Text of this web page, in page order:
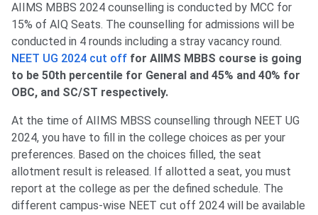
AIIMS MBBS 2024 counselling is conducted by MCC for
15% of AIQ Seats. The counselling for admissions will be
conducted in 4 rounds including a stray vacancy round.
NEET UG 2024 cut off for AIIMS MBBS course is going
to be 50th percentile for General and 45% and 40% for
OBC, and SC/ST respectively.
At the time of AIIMS MBSS counselling through NEET UG
2024, you have to fill in the college choices as per your
preferences. Based on the choices filled, the seat
allotment result is released. If allotted a seat, you must
report at the college as per the defined schedule. The
different campus-wise NEET cut off 2024 will be available